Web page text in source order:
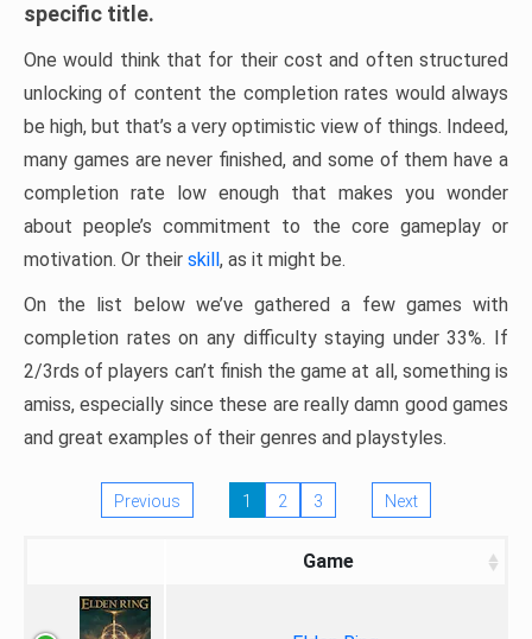
specific title.
One would think that for their cost and often structured
unlocking of content the completion rates would always
be high, but that’s a very optimistic view of things. Indeed,
many games are never finished, and some of them have a
completion rate low enough that makes you wonder
about people’s commitment to the core gameplay or
motivation. Or their skill, as it might be.
On the list below we’ve gathered a few games with
completion rates on any difficulty staying under 33%. If
2/3rds of players can’t finish the game at all, something is
amiss, especially since these are really damn good games
and great examples of their genres and playstyles.
Previous 1 2 3 Next
Game